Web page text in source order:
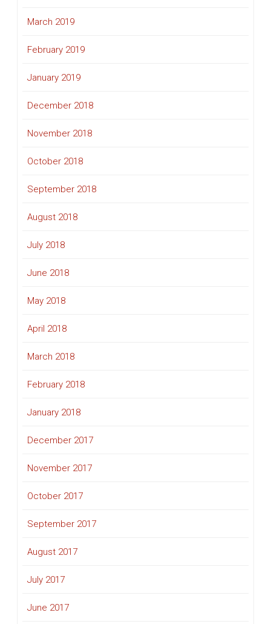
March 2019
February 2019
January 2019
December 2018
November 2018
October 2018
September 2018
August 2018
July 2018
June 2018
May 2018
April 2018
March 2018
February 2018
January 2018
December 2017
November 2017
October 2017
September 2017
August 2017
July 2017
June 2017